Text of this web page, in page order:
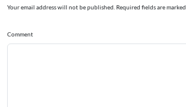
Your email address will not be published. Required fields are marked
Comment